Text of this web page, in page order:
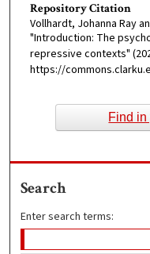
Repository Citation
Vollhardt, Johanna Ray
"Introduction: The
repressive contexts"
https://
Find
Search
Enter search terms: